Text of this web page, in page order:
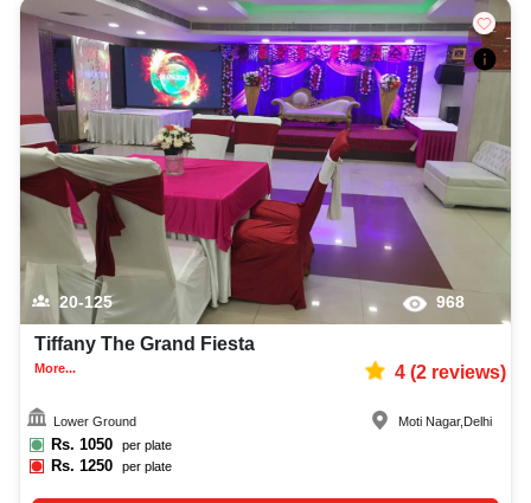
20-125 968
Tiffany The Grand Fiesta
More... 4(2reviews)
Lower Ground
Rs. 1050 per plate
Rs.1250 per plate
Moti Nagar, Delhi